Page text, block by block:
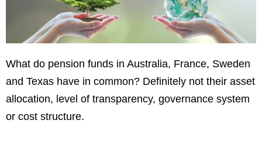
What do pension funds in Australia, France, Sweden
and Texas have in common? Definitely not their asset
allocation, level of transparency, governance system
or cost structure.